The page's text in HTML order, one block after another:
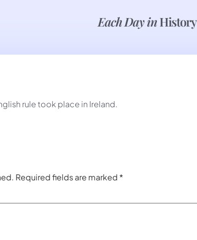
Each Day inHistory
rule took place in Ireland.
Required fields are marked *